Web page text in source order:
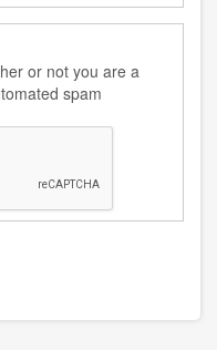
or not you are a
spam